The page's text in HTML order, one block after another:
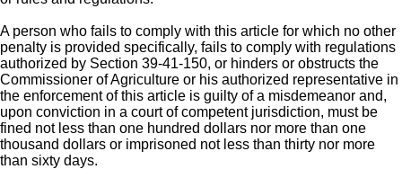
A person who fails to comply with this article for which no other
penalty is provided specifically, fails to comply with regulations
authorized by Section 39-41-150, or hinders or obstructs the
Commissioner of Agriculture or his authorized representative in
the enforcement of this article is guilty of a misdemeanor and,
upon conviction in a court of competent jurisdiction, must be
fined not less than one hundred dollars nor more than one
thousand dollars or imprisoned not less than thirty nor more
than sixty days.